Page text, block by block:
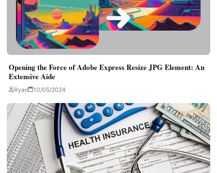
Opening the Force of Adobe Express Resize JPG Element: An
Extensive Aide
Ryan 10/05/2024